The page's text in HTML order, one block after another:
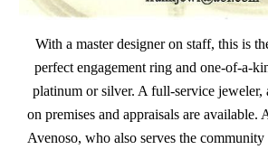
With a master designer on staff, this is
perfect engagement ring and one-of-a-
platinum or silver. A full-service jeweler,
on premises and appraisals are available.
Avenoso, who also serves the